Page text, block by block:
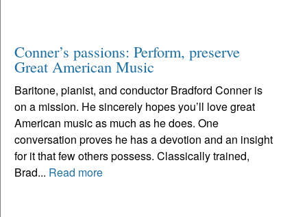
Conner’s passions: Perform, preserve
Great American Music
Baritone, pianist, and conductor Bradford Conner is
on a mission. He sincerely hopes you’ll love great
American music as much as he does. One
conversation proves he has a devotion and an insight
for it that few others possess. Classically trained,
Brad... Read more